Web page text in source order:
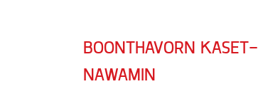
BOONTHAVORN KASET-
NAWAMIN